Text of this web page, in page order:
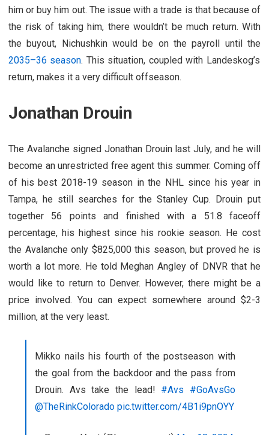
him or buy him out. The issue with a trade is that because of
the risk of taking him, there wouldn’t be much return. With
the buyout, Nichushkin would be on the payroll until the
2035–36 season. This situation, coupled with Landeskog’s
return, makes it a very difficult offseason.
Jonathan Drouin
The Avalanche signed Jonathan Drouin last July, and he will
become an unrestricted free agent this summer. Coming off
of his best 2018-19 season in the NHL since his year in
Tampa, he still searches for the Stanley Cup. Drouin put
together 56 points and finished with a 51.8 faceoff
percentage, his highest since his rookie season. He cost
the Avalanche only $825,000 this season, but proved he is
worth a lot more. He told Meghan Angley of DNVR that he
would like to return to Denver. However, there might be a
price involved. You can expect somewhere around $2-3
million, at the very least.
Mikko nails his fourth of the postseason with
the goal from the backdoor and the pass from
Drouin. Avs take the lead! #Avs
#GoAvsGo
@TheRinkColorado pic.twitter.com/4B1i9pnOYY